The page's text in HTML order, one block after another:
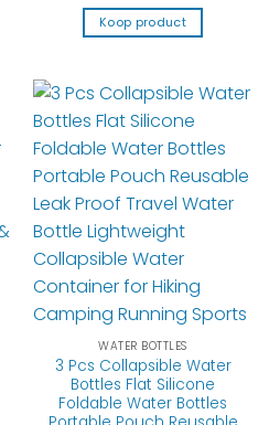
Koop product
WATER BOTTLES
3 Pcs Collapsible Water
Bottles Flat Silicone
Foldable Water Bottles